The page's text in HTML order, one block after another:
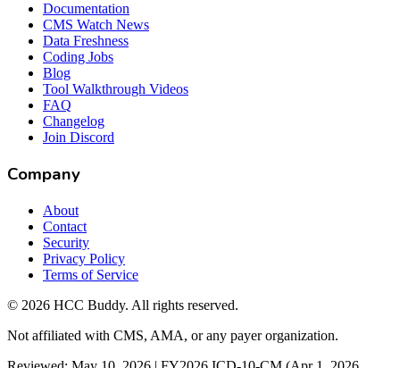
Documentation
CMS Watch News
Data Freshness
Coding Jobs
Blog
Tool Walkthrough Videos
FAQ
Changelog
Join Discord
Company
About
Contact
Security
Privacy Policy
Terms of Service
© 2026 HCC Buddy. All rights reserved.
Not affiliated with CMS, AMA, or any payer organization.